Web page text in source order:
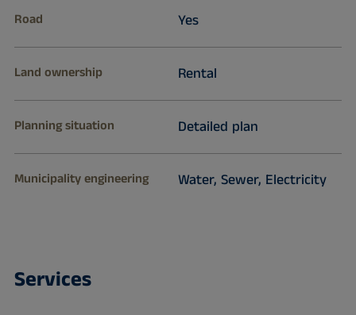
Road Yes
Land ownership Rental
Planning situation Detailed plan
Municipality engineering Water, Sewer, Electricity
Services